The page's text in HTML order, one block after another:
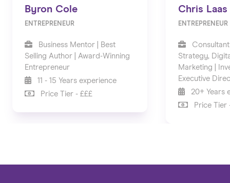
Byron Cole
ENTREPRENEUR
Business Mentor | Best
Selling Author | Award-Winning
Entrepreneur
11 - 15 Years experience
Price Tier - £££
Chris Laas
ENTREPRENEUR
Strategy,
Marketing |
Executive
20+ Years
Price Tier